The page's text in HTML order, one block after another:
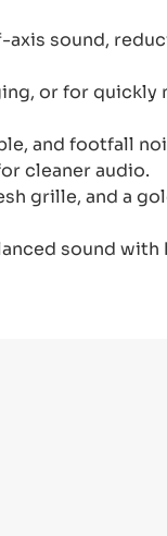
sound,
or for
and footfall
cleaner audio.
grille, and a
sound